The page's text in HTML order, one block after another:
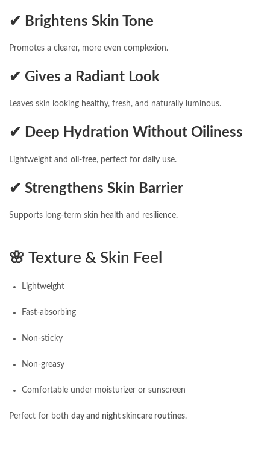
✔ Brightens Skin Tone
Promotes a clearer, more even complexion.
✔ Gives a Radiant Look
Leaves skin looking healthy, fresh, and naturally luminous.
✔ Deep Hydration Without Oiliness
Lightweight and oil-free, perfect for daily use.
✔ Strengthens Skin Barrier
Supports long-term skin health and resilience.
🌸 Texture & Skin Feel
Lightweight
Fast-absorbing
Non-sticky
Non-greasy
Comfortable under moisturizer or sunscreen
Perfect for both day and night skincare routines.